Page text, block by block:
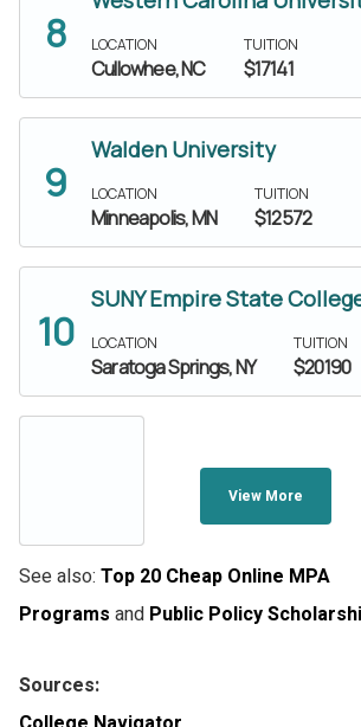
LOCATION
Cullowhee, NC
TUITION
$17141
Walden University
LOCATION
Minneapolis, MN
TUITION
$12572
SUNY Empire State
LOCATION
Saratoga Springs, NY
TUITION
$20190
View More
See also: Top 20 Cheap Online MPA
Programs and Public Policy
Sources: